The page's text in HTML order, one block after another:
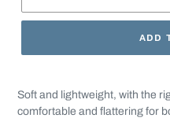
ADD
Soft and lightweight, with the
comfortable and flattering for